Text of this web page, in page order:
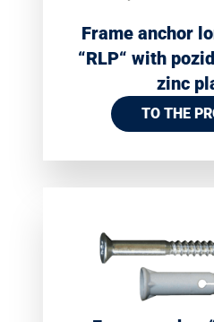
Frame anchor
“RLP“ with
zinc
TO THE